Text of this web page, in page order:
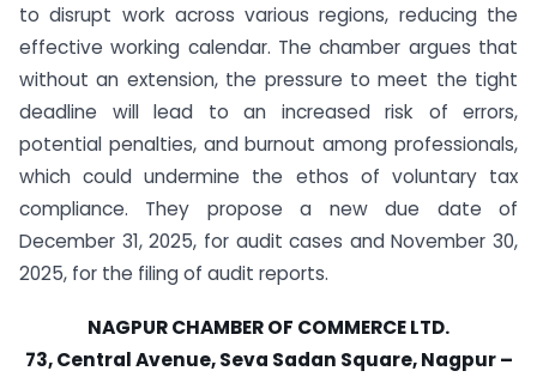
to disrupt work across various regions, reducing the
effective working calendar. The chamber argues that
without an extension, the pressure to meet the tight
deadline will lead to an increased risk of errors,
potential penalties, and burnout among professionals,
which could undermine the ethos of voluntary tax
compliance. They propose a new due date of
December 31, 2025, for audit cases and November 30,
2025, for the filing of audit reports.
NAGPUR CHAMBER OF COMMERCE LTD.
73, Central Avenue, Seva Sadan Square, Nagpur –